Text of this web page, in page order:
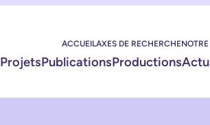
ACCUEILAXES DE RECHERCHE
ProjetsPublicationsProductions